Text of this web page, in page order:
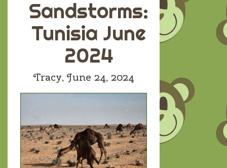
Sandstorms:
Tunisia June
2024
Tracy, June 24, 2024